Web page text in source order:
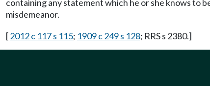
containing any statement which he or she knows to
misdemeanor.
[2012 c 117 s 115; 1909 c 249 s 128; RRS s 2380.]